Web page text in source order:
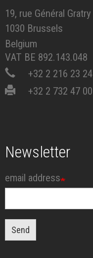
19, rue Général Gratry
1030 Brussels
Belgium
VAT BE 892.143.048
+32 2 216 23 24
+32 2 732 47 00
Newsletter
email address
Send